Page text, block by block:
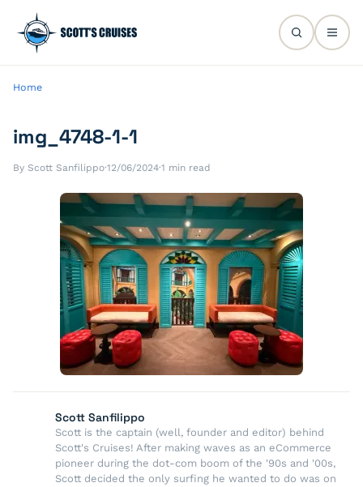
Home
img_4748-1-1
By Scott Sanfilippo·12/06/2024·1 min read
Scott Sanfilippo
Scott is the captain (well, founder and editor) behind
Scott's Cruises! After making waves as an eCommerce
pioneer during the dot-com boom of the '90s and '00s,
Scott decided the only surfing he wanted to do was on